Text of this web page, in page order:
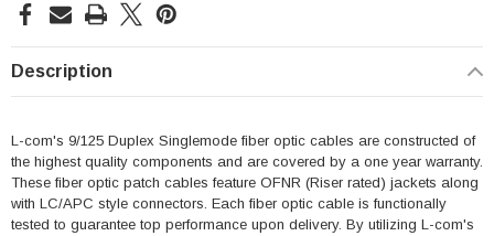
Description
L-com's 9/125 Duplex Singlemode fiber optic cables are constructed of
the highest quality components and are covered by a one year warranty.
These fiber optic patch cables feature OFNR (Riser rated) jackets along
with LC/APC style connectors. Each fiber optic cable is functionally
tested to guarantee top performance upon delivery. By utilizing L-com's